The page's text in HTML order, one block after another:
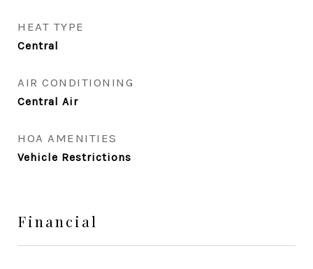
HEAT TYPE
Central
AIR CONDITIONING
Central Air
HOA AMENITIES
Vehicle Restrictions
Financial